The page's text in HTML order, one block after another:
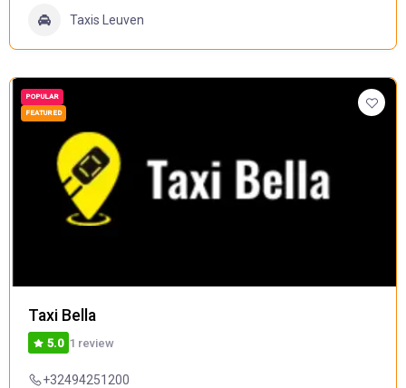
Taxis Leuven
POPULAR
FEATURED
Taxi Bella
5.0 1 review
+32494251200